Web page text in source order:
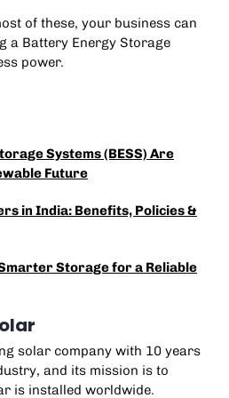
of these, your business can
a Battery Energy Storage
power.
Systems (BESS) Are
Future
in India: Benefits, Policies &
Storage for a Reliable
solar company with 10 years
and its mission is to
is installed worldwide.